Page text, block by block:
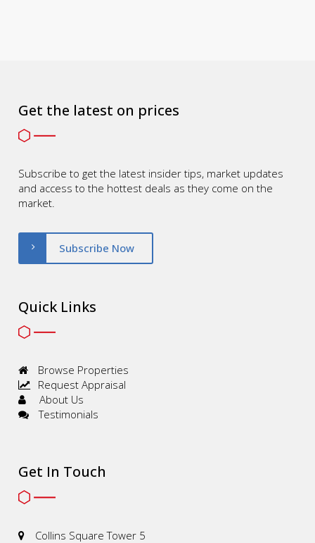
Get the latest on prices
Subscribe to get the latest insider tips, market updates
and access to the hottest deals as they come on the
market.
Subscribe Now
Quick Links
Browse Properties
Request Appraisal
About Us
Testimonials
Get In Touch
Collins Square Tower 5